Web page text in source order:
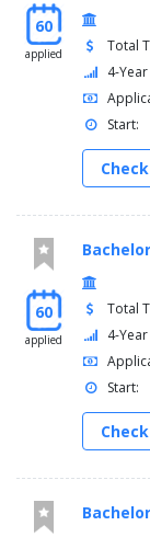
60
applied
Total
4-
Start:
60
applied
Total
4-
Start: